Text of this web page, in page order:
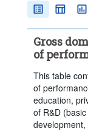
Time period:
Gross
of
This table
of
education,
of R&D